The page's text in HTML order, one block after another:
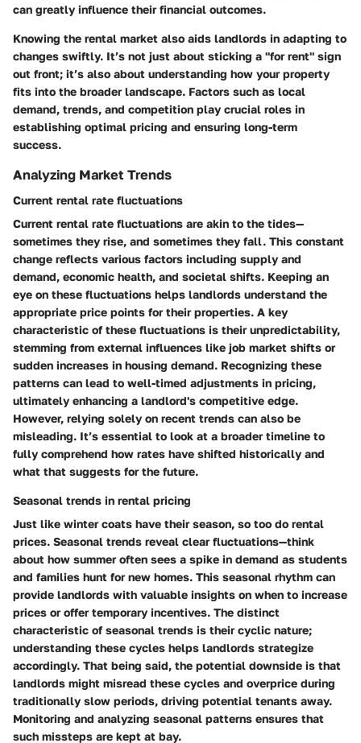
can greatly influence their financial outcomes.
Knowing the rental market also aids landlords in adapting to
changes swiftly. It’s not just about sticking a "for rent" sign
out front; it’s also about understanding how your property
fits into the broader landscape. Factors such as local
demand, trends, and competition play crucial roles in
establishing optimal pricing and ensuring long-term
success.
Analyzing Market Trends
Current rental rate fluctuations
Current rental rate fluctuations are akin to the tides—
sometimes they rise, and sometimes they fall. This constant
change reflects various factors including supply and
demand, economic health, and societal shifts. Keeping an
eye on these fluctuations helps landlords understand the
appropriate price points for their properties. A key
characteristic of these fluctuations is their unpredictability,
stemming from external influences like job market shifts or
sudden increases in housing demand. Recognizing these
patterns can lead to well-timed adjustments in pricing,
ultimately enhancing a landlord's competitive edge.
However, relying solely on recent trends can also be
misleading. It’s essential to look at a broader timeline to
fully comprehend how rates have shifted historically and
what that suggests for the future.
Seasonal trends in rental pricing
Just like winter coats have their season, so too do rental
prices. Seasonal trends reveal clear fluctuations—think
about how summer often sees a spike in demand as students
and families hunt for new homes. This seasonal rhythm can
provide landlords with valuable insights on when to increase
prices or offer temporary incentives. The distinct
characteristic of seasonal trends is their cyclic nature;
understanding these cycles helps landlords strategize
accordingly. That being said, the potential downside is that
landlords might misread these cycles and overprice during
traditionally slow periods, driving potential tenants away.
Monitoring and analyzing seasonal patterns ensures that
such missteps are kept at bay.